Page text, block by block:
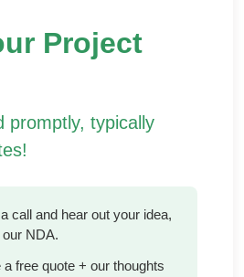
Project
promptly, typically
call and hear out your idea,
NDA.
free quote + our thoughts